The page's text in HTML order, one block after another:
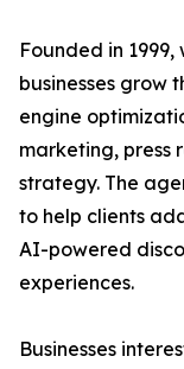
Founded in
businesses grow
engine
marketing, press
strategy. The
to help clients
AI-powered
experiences.
Businesses